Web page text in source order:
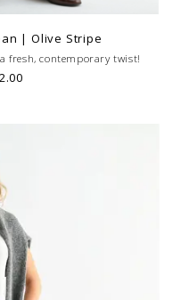
| Olive Stripe
fresh, contemporary twist!